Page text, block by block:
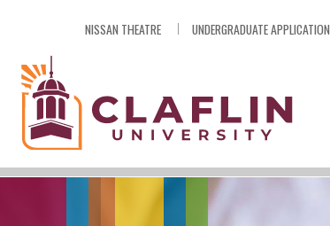
NISSAN THEATRE UNDERGRADUATE APPLICATION